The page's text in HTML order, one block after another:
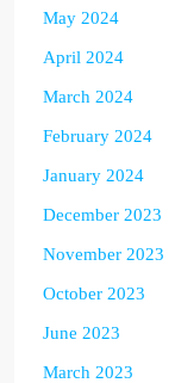
May 2024
April 2024
March 2024
February 2024
January 2024
December 2023
November 2023
October 2023
June 2023
March 2023